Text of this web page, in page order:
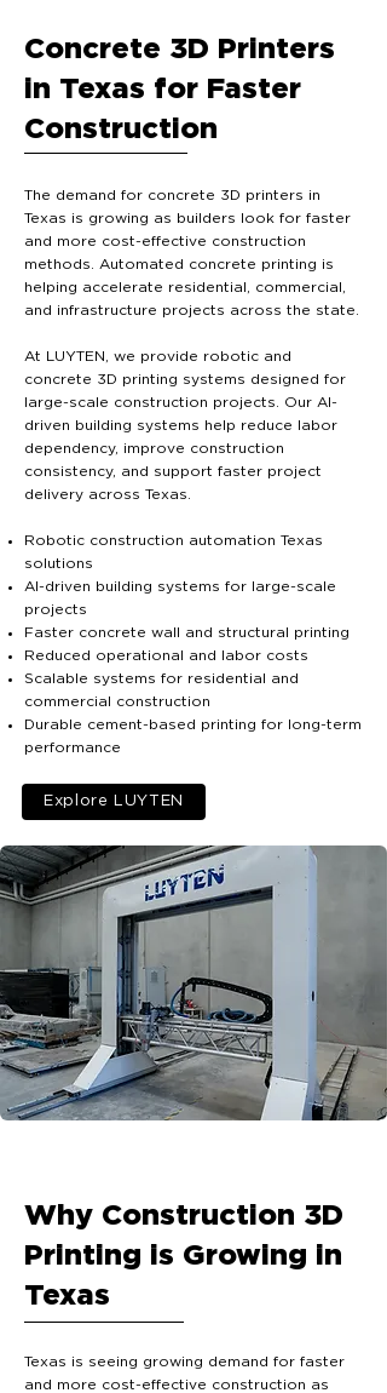
Concrete 3D Printers
in Texas for Faster
Construction
The demand for concrete 3D printers in
Texas is growing as builders look for faster
and more cost-effective construction
methods. Automated concrete printing is
helping accelerate residential, commercial,
and infrastructure projects across the state.
At LUYTEN, we provide robotic and
concrete 3D printing systems designed for
large-scale construction projects. Our AI-
driven building systems help reduce labor
dependency, improve construction
consistency, and support faster project
delivery across Texas.
Robotic construction automation Texas
solutions
AI-driven building systems for large-scale
projects
Faster concrete wall and structural printing
Reduced operational and labor costs
Scalable systems for residential and
commercial construction
Durable cement-based printing for long-term
performance
Explore LUYTEN
Why Construction 3D
Printing is Growing in
Texas
Texas is seeing growing demand for faster
and more cost-effective construction as